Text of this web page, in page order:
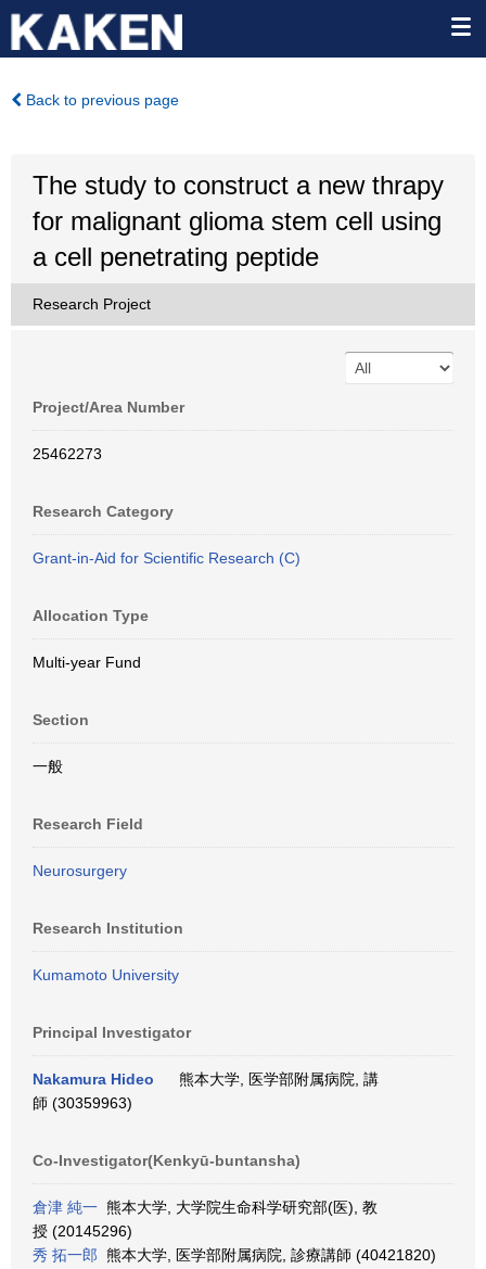
Back to previous page
The study to construct a new thrapy
for malignant glioma stem cell using
a cell penetrating peptide
Research Project
Project/Area Number
25462273
Research Category
Grant-in-Aid for Scientific Research (C)
Allocation Type
Multi-year Fund
Section
一般
Research Field
Neurosurgery
Research Institution
Kumamoto University
Principal Investigator
Nakamura Hideo
熊本大学, 医学部附属病院, 講
師 (30359963)
Co-Investigator(Kenkyū-buntansha)
倉津 純一 熊本大学, 大学院生命科学研究部(医), 教
授 (20145296)
秀 拓一郎 熊本大学, 医学部附属病院, 診療講師 (40421820)